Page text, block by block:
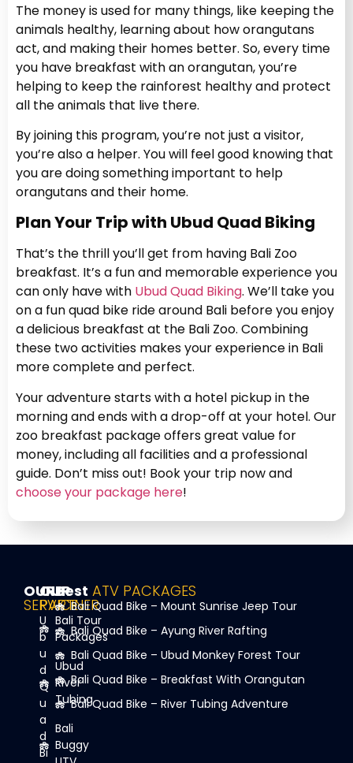
The money is used for many things, like keeping the
animals healthy, learning about how orangutans
act, and making their homes better. So, every time
you have breakfast with an orangutan, you’re
helping to keep the rainforest healthy and protect
all the animals that live there.
By joining this program, you’re not just a visitor,
you’re also a helper. You will feel good knowing that
you are doing something important to help
orangutans and their home.
Plan Your Trip with Ubud Quad Biking
That’s the thrill you’ll get from having Bali Zoo
breakfast. It’s a fun and memorable experience you
can only have with Ubud Quad Biking. We’ll take you
on a fun quad bike ride around Bali before you enjoy
a delicious breakfast at the Bali Zoo. Combining
these two activities makes your experience in Bali
more complete and perfect.
Your adventure starts with a hotel pickup in the
morning and ends with a drop-off at your hotel. Our
zoo breakfast package offers great value for
money, including all facilities and a professional
guide. Don’t miss out! Book your trip now and
choose your package here!
OUR
SERVICE
U
b
u
d
Q
u
a
d
Bi
OUR
PARTNER
Bali Tour
Packages
Ubud
River
Tubing
Bali
Buggy
Best ATV PACKAGES
Bali Quad Bike – Mount Sunrise Jeep Tour
Bali Quad Bike – Ayung River Rafting
Bali Quad Bike – Ubud Monkey Forest Tour
Bali Quad Bike – Breakfast With Orangutan
Bali Quad Bike – River Tubing Adventure